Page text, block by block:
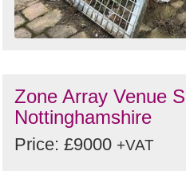
Zone Array Venue
Nottinghamshire
Price: £9000 +VAT